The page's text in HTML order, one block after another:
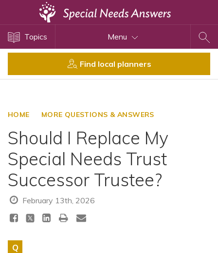
Topics Menu
Find local planners
HOME MORE QUESTIONS & ANSWERS
Should I Replace My
Special Needs Trust
Successor Trustee?
February 13th, 2026
Q
Disability Issues
Health Care
SSI and SSDI
Special Needs Trusts
ABLE Accounts
Topics